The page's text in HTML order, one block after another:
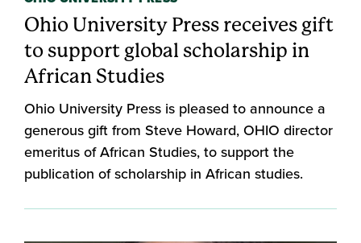
Ohio University Press receives gift
to support global scholarship in
African Studies
Ohio University Press is pleased to announce a
generous gift from Steve Howard, OHIO director
emeritus of African Studies, to support the
publication of scholarship in African studies.